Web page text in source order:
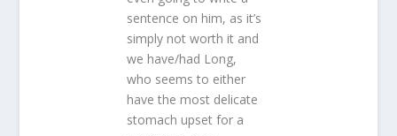
sentence on him, as it’s
simply not worth it and
we have/had Long,
who seems to either
have the most delicate
stomach upset for a